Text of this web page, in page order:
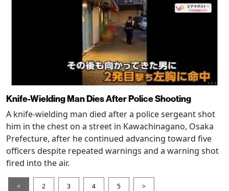
Knife-Wielding Man Dies After Police Shooting
A knife-wielding man died after a police sergeant shot
him in the chest on a street in Kawachinagano, Osaka
Prefecture, after he continued advancing toward five
officers despite repeated warnings and a warning shot
fired into the air.
< 2 3 4 5 >